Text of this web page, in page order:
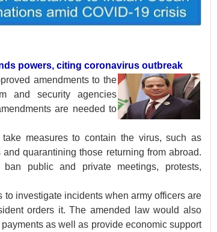
powers, citing coronavirus outbreak
amendments to the
and security agencies
are needed to
measures to contain the virus, such as
quarantining those returning from abroad.
public and private meetings, protests,
investigate incidents when army officers are
orders it. The amended law would also
as well as provide economic support